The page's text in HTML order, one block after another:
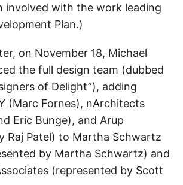
involved with the work leading
Plan.)
on November 18, Michael
the full design team (dubbed
of Delight”), adding
(Marc Fornes), nArchitects
Eric Bunge), and Arup
Raj Patel) to Martha Schwartz
by Martha Schwartz) and
(represented by Scott